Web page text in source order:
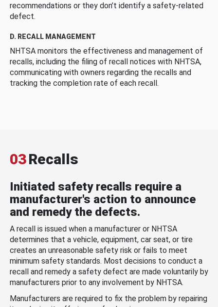
recommendations or they don’t identify a safety-related
defect.
D. RECALL MANAGEMENT
NHTSA monitors the effectiveness and management of
recalls, including the filing of recall notices with NHTSA,
communicating with owners regarding the recalls and
tracking the completion rate of each recall.
03Recalls
Initiated safety recalls require a
manufacturer's action to announce
and remedy the defects.
A recall is issued when a manufacturer or NHTSA
determines that a vehicle, equipment, car seat, or tire
creates an unreasonable safety risk or fails to meet
minimum safety standards. Most decisions to conduct a
recall and remedy a safety defect are made voluntarily by
manufacturers prior to any involvement by NHTSA.
Manufacturers are required to fix the problem by repairing